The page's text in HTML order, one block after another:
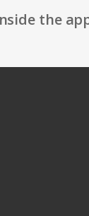
the